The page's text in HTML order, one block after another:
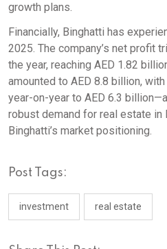
growth plans.
Financially, Binghatti has
2025. The company’s net profit
the year, reaching AED 1.82
amounted to AED 8.8 billion,
year-on-year to AED 6.3
robust demand for real estate in
Binghatti’s market positioning.
Post Tags:
investment real estate